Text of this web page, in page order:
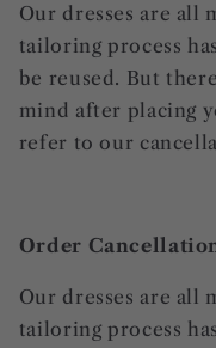
Our dresses are all
tailoring process
be reused. But
mind after placing
refer to our
Order
Our dresses are all
tailoring process